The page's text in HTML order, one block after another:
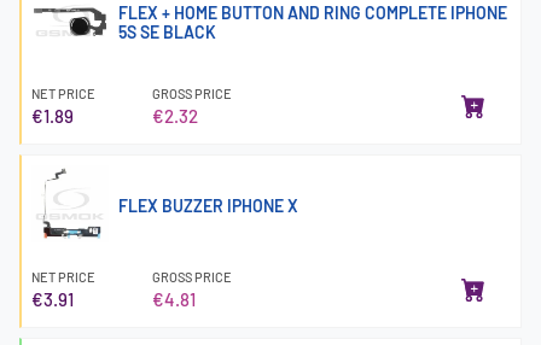
FLEX + HOME BUTTON AND RING COMPLETE IPHONE
5S SE BLACK
NET PRICE
€1.89
GROSS PRICE
€2.32
FLEX BUZZER IPHONE X
NET PRICE
€3.91
GROSS PRICE
€4.81